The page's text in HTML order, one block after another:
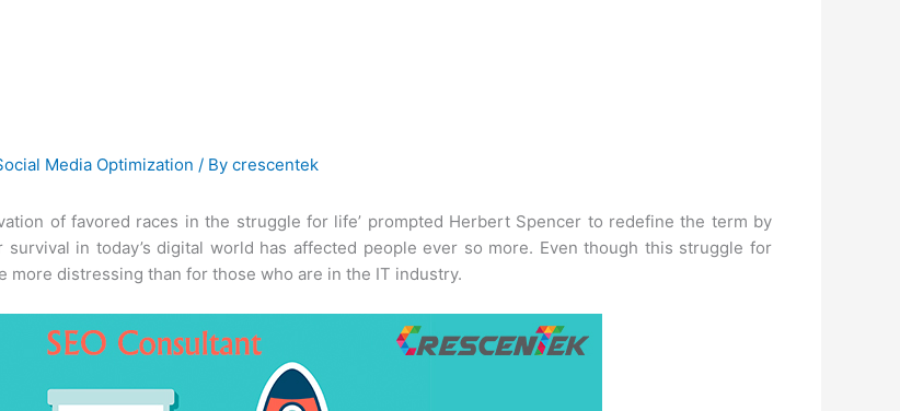
Media Optimization / By crescentek
of favored races in the struggle for life’ prompted Herbert Spencer to redefine the term by
in today’s digital world has affected people ever so more. Even though this struggle for
distressing than for those who are in the IT industry.